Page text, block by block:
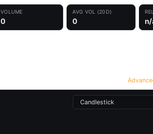
VOLUME
0
AVG VOL (20D)
0